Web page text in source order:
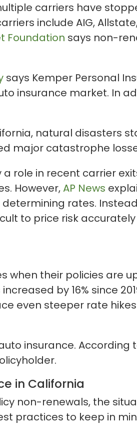
carriers have
include AIG,
Foundation says non-
says Kemper Personal
insurance market. In
natural disasters
major catastrophe
role in recent carrier
However,AP News
rates.
to price risk
when their policies are
by 16% since
even steeper rate
insurance. According
in California
non-renewals, the
practices to keep in